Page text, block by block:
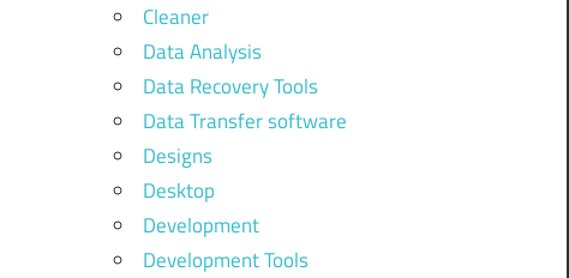
Cleaner
Data Analysis
Data Recovery Tools
Data Transfer software
Designs
Desktop
Development
Development Tools